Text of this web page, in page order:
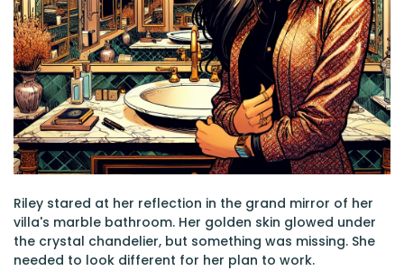
Riley stared at her reflection in the grand mirror of her
villa's marble bathroom. Her golden skin glowed under
the crystal chandelier, but something was missing. She
needed to look different for her plan to work.